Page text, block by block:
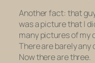
Another fact: that
was a picture that I
many pictures of my
There are barely any
Now there are three.